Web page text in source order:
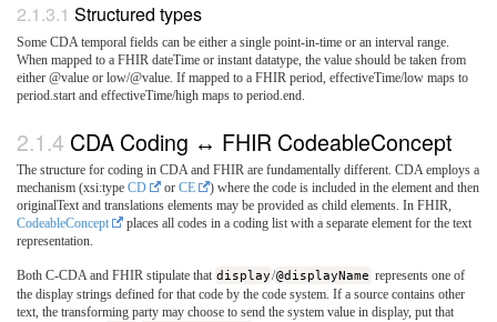
Structured types
Some CDA temporal fields can be either a single point-in-time or an interval range.
When mapped to a FHIR dateTime or instant datatype, the value should be taken from
either @value or low/@value. If mapped to a FHIR period, effectiveTime/low maps to
period.start and effectiveTime/high maps to period.end.
CDA Coding ↔ FHIR CodeableConcept
The structure for coding in CDA and FHIR are fundamentally different. CDA employs a
mechanism (xsi:type CD or CE
) where the code is included in the element and then
originalText and translations elements may be provided as child elements. In FHIR,
CodeableConcept
places all codes in a coding list with a separate element for the text
representation.
Both C-CDA and FHIR stipulate that display/@displayName represents one of
the display strings defined for that code by the code system. If a source contains other
text, the transforming party may choose to send the system value in display, put that